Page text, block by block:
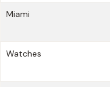
Miami
Watches